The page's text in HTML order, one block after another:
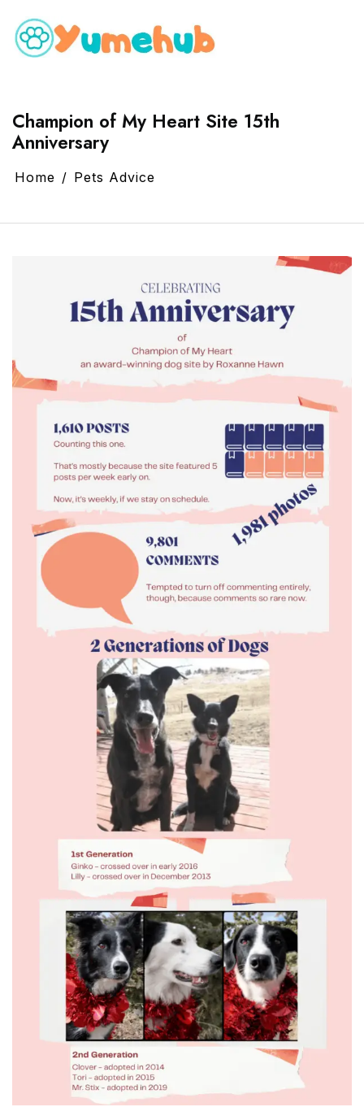
Champion of My Heart Site 15th
Anniversary
Home Pets Advice